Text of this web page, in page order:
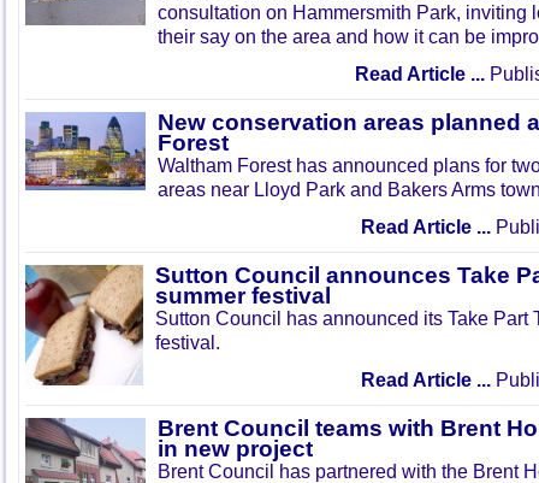
consultation on Hammersmith Park, inviting
their say on the area and how it can be
Read Article ...
New conservation areas planned
Forest
Waltham Forest has announced plans for
areas near Lloyd Park and Bakers Arms
Read Article ...
Sutton Council announces Take
summer festival
Sutton Council has announced its Take Part
festival.
Read Article ...
Brent Council teams with Brent
in new project
Brent Council has partnered with the Brent